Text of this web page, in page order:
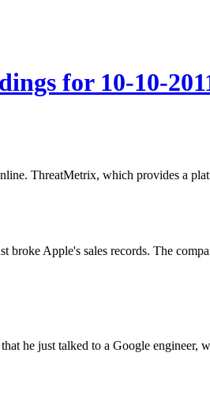
for 10-10-
ThreatMetrix, which provides a
Apple's sales records. The
he just talked to a Google